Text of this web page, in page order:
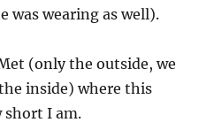
was wearing as well).
(only the outside, we
inside) where this
short I am.